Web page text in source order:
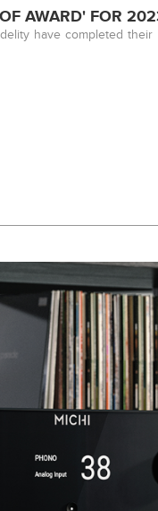
AWARD' FOR
have completed